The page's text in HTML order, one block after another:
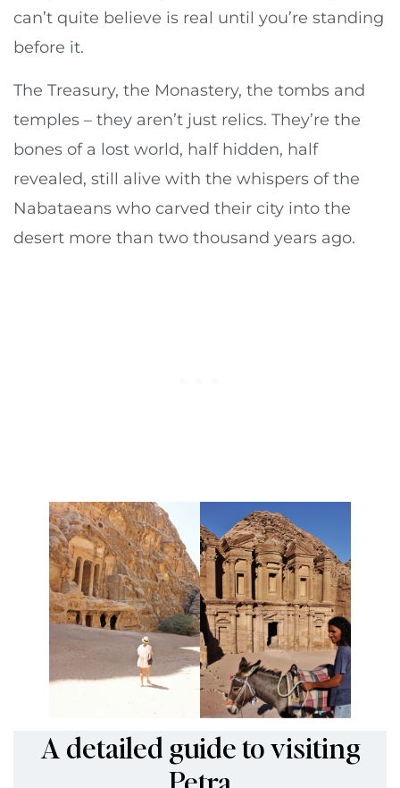
can’t quite believe is real until you’re standing
before it.
The Treasury, the Monastery, the tombs and
temples – they aren’t just relics. They’re the
bones of a lost world, half hidden, half
revealed, still alive with the whispers of the
Nabataeans who carved their city into the
desert more than two thousand years ago.
A detailed guide to visiting